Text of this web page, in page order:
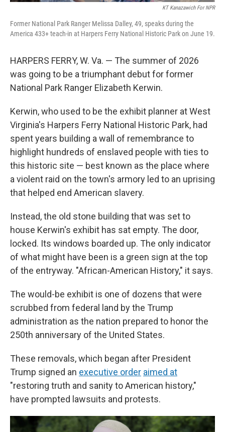
KT Kanazawich For NPR
Former National Park Ranger Melissa Dalley, 49, speaks during the
America 433+ teach-in at Harpers Ferry National Historic Park on June 19.
HARPERS FERRY, W. Va. — The summer of 2026
was going to be a triumphant debut for former
National Park Ranger Elizabeth Kerwin.
Kerwin, who used to be the exhibit planner at West
Virginia's Harpers Ferry National Historic Park, had
spent years building a wall of remembrance to
highlight hundreds of enslaved people with ties to
this historic site — best known as the place where
a violent raid on the town's armory led to an uprising
that helped end American slavery.
Instead, the old stone building that was set to
house Kerwin's exhibit has sat empty. The door,
locked. Its windows boarded up. The only indicator
of what might have been is a green sign at the top
of the entryway. "African-American History," it says.
The would-be exhibit is one of dozens that were
scrubbed from federal land by the Trump
administration as the nation prepared to honor the
250th anniversary of the United States.
These removals, which began after President
Trump signed an executive order aimed at
"restoring truth and sanity to American history,"
have prompted lawsuits and protests.